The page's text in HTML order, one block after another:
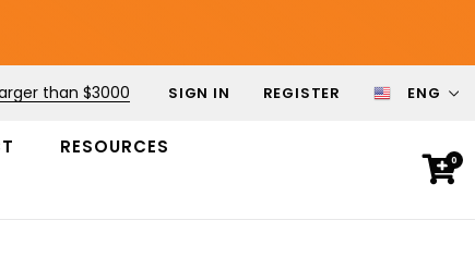
than $3000 SIGN IN REGISTER ENG
RESOURCES
0